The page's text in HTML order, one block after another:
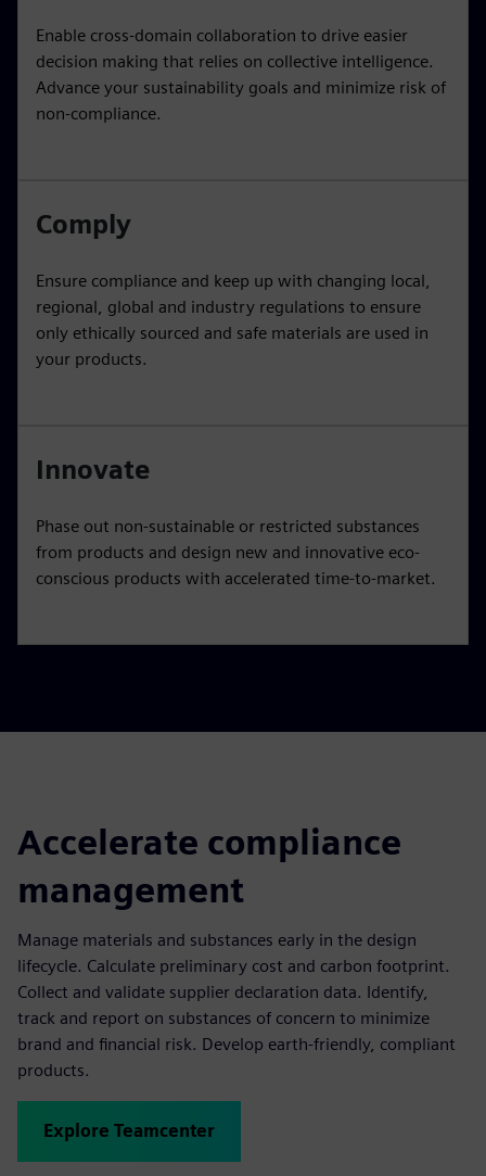
Enable cross-domain collaboration to drive easier
decision making that relies on collective intelligence.
Advance your sustainability goals and minimize risk of
non-compliance.
Comply
Ensure compliance and keep up with changing local,
regional, global and industry regulations to ensure
only ethically sourced and safe materials are used in
your products.
Innovate
Phase out non-sustainable or restricted substances
from products and design new and innovative eco-
conscious products with accelerated time-to-market.
Accelerate compliance
management
Manage materials and substances early in the design
lifecycle. Calculate preliminary cost and carbon footprint.
Collect and validate supplier declaration data. Identify,
track and report on substances of concern to minimize
brand and financial risk. Develop earth-friendly, compliant
products.
Explore Teamcenter